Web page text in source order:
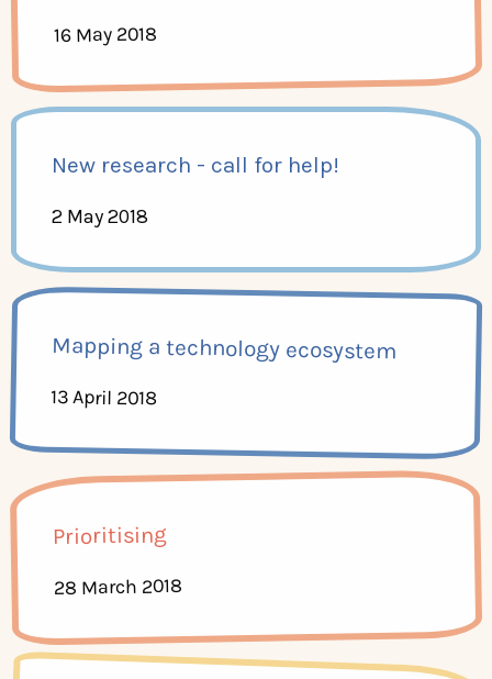
16 May 2018
New research - call for help!
2 May 2018
Mapping a technology ecosystem
13 April 2018
Prioritising
28 March 2018